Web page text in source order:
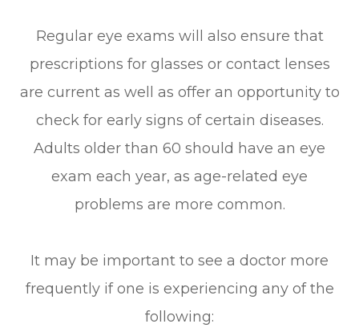
Regular eye exams will also ensure that
prescriptions for glasses or contact lenses
are current as well as offer an opportunity to
check for early signs of certain diseases.
Adults older than 60 should have an eye
exam each year, as age-related eye
problems are more common.
It may be important to see a doctor more
frequently if one is experiencing any of the
following: